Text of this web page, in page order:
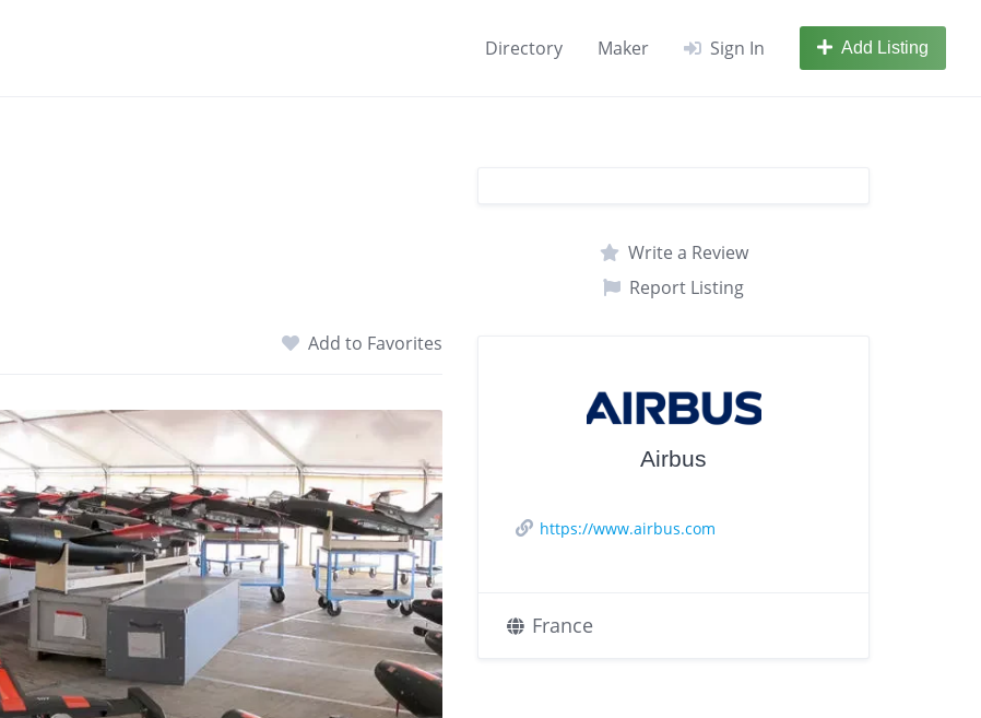
Directory Maker Sign In Add Listing
Add to Favorites
Write a Review
Report Listing
Airbus
https://www.airbus.com
France